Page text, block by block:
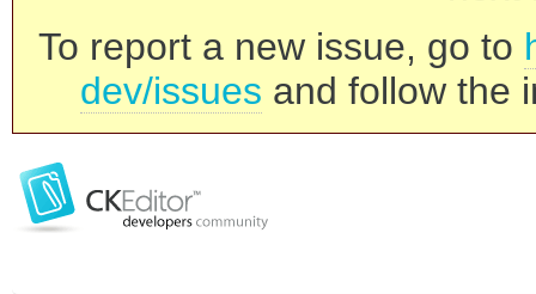
To report a new issue, go to
dev/issues and follow the